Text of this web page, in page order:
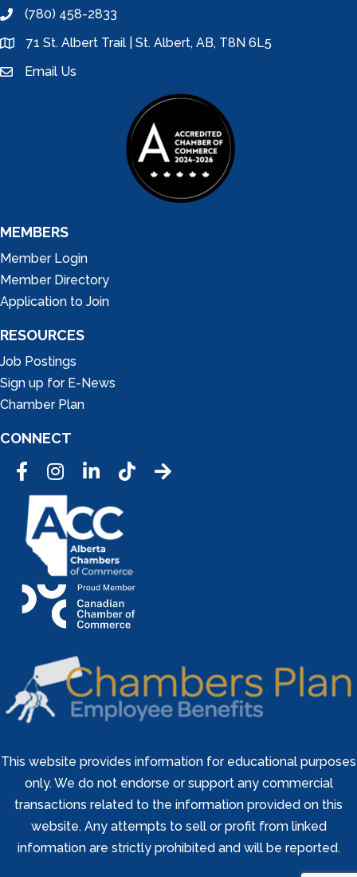
phone(780) 458-2833
location71 St. Albert Trail | St. Albert, AB, T8N 6L5
emailEmail Us
MEMBERS
Member Login
Member Directory
Application to Join
RESOURCES
Job Postings
Sign up for E-News
Chamber Plan
CONNECT
FacebookInstagramLinkedInTic Tok
This website provides information for educational purposes
only. We do not endorse or support any commercial
transactions related to the information provided on this
website. Any attempts to sell or profit from linked
information are strictly prohibited and will be reported.